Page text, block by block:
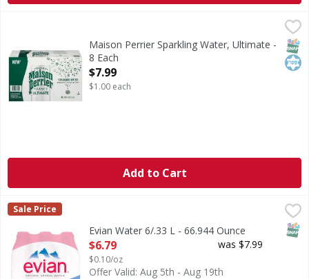
$7.99
Sparkling Water, UltimateMaison Perrier Sparkling Water, Ultimate -
8 Each
Open Product Description
$7.99
$1.00 each
Add to Cart
Evian Water 6/.33 L - 66.944 Ounce
Sale Price
Evian Water 6/.33 L - 66.944 Ounce
Open Product Description
$6.79
$0.10/oz
was $7.99
Offer Valid: Aug 5th - Aug 19th